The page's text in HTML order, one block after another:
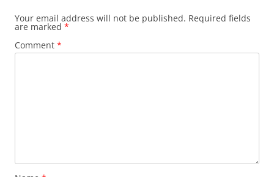
Your email address will not be published. Required fields
are marked *
Comment *